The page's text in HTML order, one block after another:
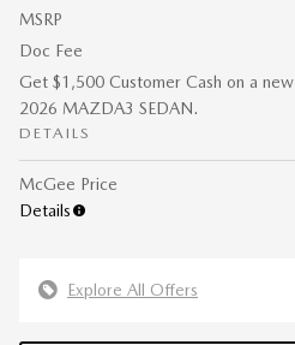
MSRP
Doc Fee
Get $1,500 Customer Cash on a new
2026 MAZDA3 SEDAN.
DETAILS
McGee Price
Details
Explore All Offers